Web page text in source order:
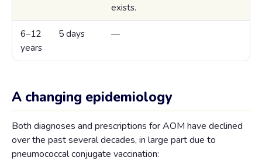
exists.
6–12
years
5 days —
A changing epidemiology
Both diagnoses and prescriptions for AOM have declined
over the past several decades, in large part due to
pneumococcal conjugate vaccination: